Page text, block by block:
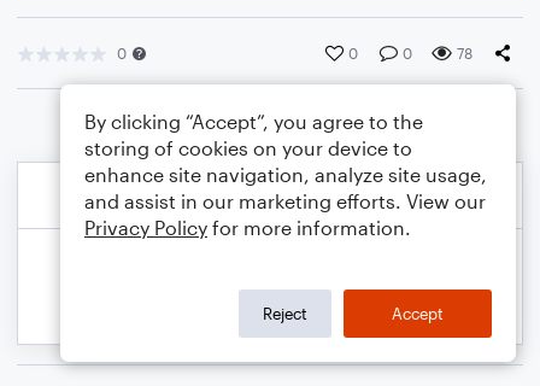
0 0 0 78
By clicking “Accept”, you agree to the
storing of cookies on your device to
enhance site navigation, analyze site usage,
and assist in our marketing efforts. View our
Privacy Policy for more information.
Reject Accept